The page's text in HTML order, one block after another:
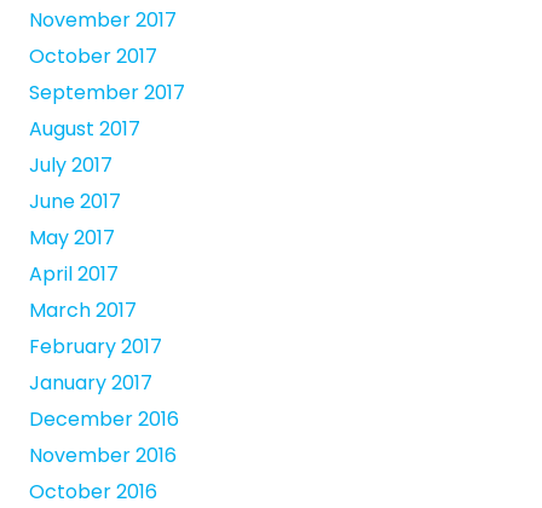
November 2017
October 2017
September 2017
August 2017
July 2017
June 2017
May 2017
April 2017
March 2017
February 2017
January 2017
December 2016
November 2016
October 2016